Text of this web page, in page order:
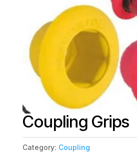
Coupling Grips
Category: Coupling